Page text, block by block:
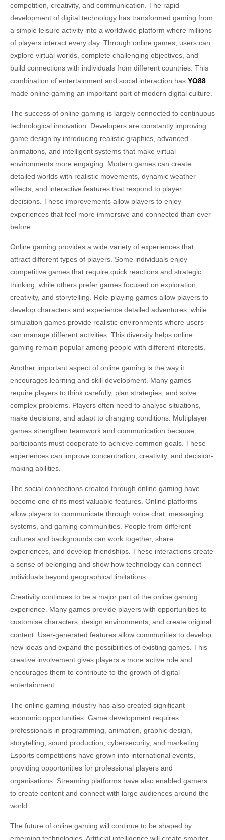
competition, creativity, and communication. The rapid
development of digital technology has transformed gaming from
a simple leisure activity into a worldwide platform where millions
of players interact every day. Through online games, users can
explore virtual worlds, complete challenging objectives, and
build connections with individuals from different countries. This
combination of entertainment and social interaction has YO88
made online gaming an important part of modern digital culture.
The success of online gaming is largely connected to continuous
technological innovation. Developers are constantly improving
game design by introducing realistic graphics, advanced
animations, and intelligent systems that make virtual
environments more engaging. Modern games can create
detailed worlds with realistic movements, dynamic weather
effects, and interactive features that respond to player
decisions. These improvements allow players to enjoy
experiences that feel more immersive and connected than ever
before.
Online gaming provides a wide variety of experiences that
attract different types of players. Some individuals enjoy
competitive games that require quick reactions and strategic
thinking, while others prefer games focused on exploration,
creativity, and storytelling. Role-playing games allow players to
develop characters and experience detailed adventures, while
simulation games provide realistic environments where users
can manage different activities. This diversity helps online
gaming remain popular among people with different interests.
Another important aspect of online gaming is the way it
encourages learning and skill development. Many games
require players to think carefully, plan strategies, and solve
complex problems. Players often need to analyse situations,
make decisions, and adapt to changing conditions. Multiplayer
games strengthen teamwork and communication because
participants must cooperate to achieve common goals. These
experiences can improve concentration, creativity, and decision-
making abilities.
The social connections created through online gaming have
become one of its most valuable features. Online platforms
allow players to communicate through voice chat, messaging
systems, and gaming communities. People from different
cultures and backgrounds can work together, share
experiences, and develop friendships. These interactions create
a sense of belonging and show how technology can connect
individuals beyond geographical limitations.
Creativity continues to be a major part of the online gaming
experience. Many games provide players with opportunities to
customise characters, design environments, and create original
content. User-generated features allow communities to develop
new ideas and expand the possibilities of existing games. This
creative involvement gives players a more active role and
encourages them to contribute to the growth of digital
entertainment.
The online gaming industry has also created significant
economic opportunities. Game development requires
professionals in programming, animation, graphic design,
storytelling, sound production, cybersecurity, and marketing.
Esports competitions have grown into international events,
providing opportunities for professional players and
organisations. Streaming platforms have also enabled gamers
to create content and connect with large audiences around the
world.
The future of online gaming will continue to be shaped by